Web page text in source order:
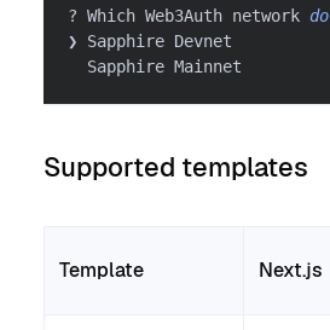
? Which Web3Auth network do
❯ Sapphire Devnet
  Sapphire Mainnet
Supported templates
Template Next.js